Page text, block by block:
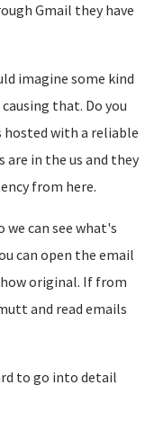
Gmail they have
imagine some kind
that. Do you
hosted with a reliable
are in the us and they
from here.
we can see what's
can open the email
original. If from
and read emails
to go into detail